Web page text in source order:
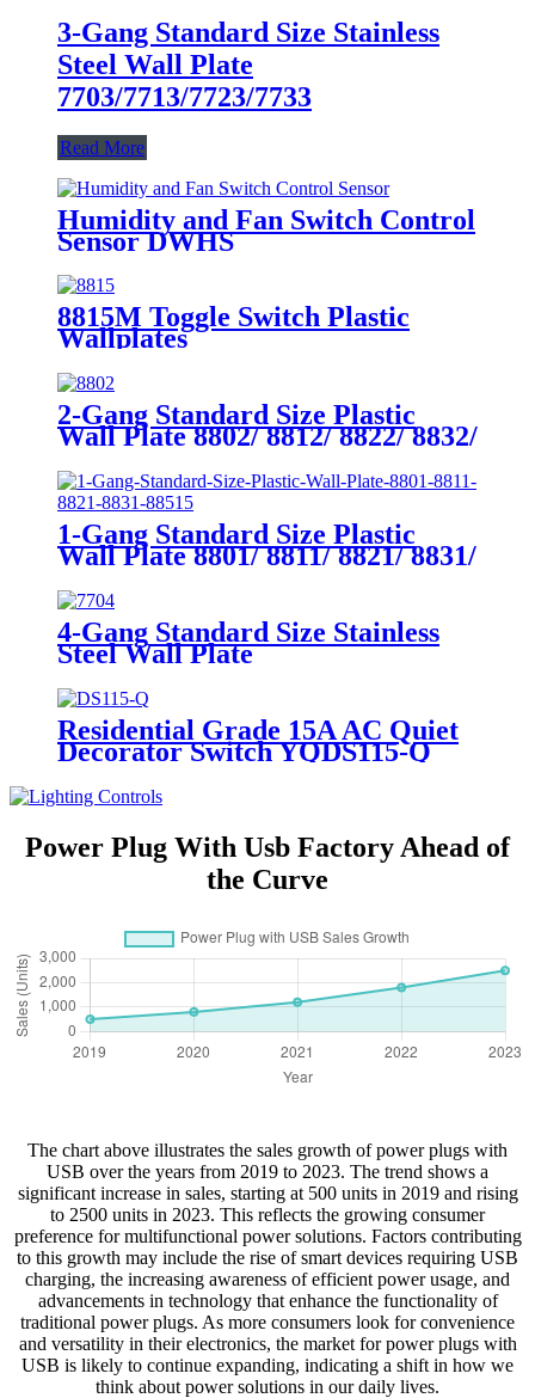
3-Gang Standard Size Stainless
Steel Wall Plate
7703/7713/7723/7733
Read More
Humidity and Fan Switch Control
Sensor DWHS
8815M Toggle Switch Plastic
Wallplates
2-Gang Standard Size Plastic
Wall Plate 8802/ 8812/ 8822/ 8832/
1-Gang Standard Size Plastic
Wall Plate 8801/ 8811/ 8821/ 8831/
4-Gang Standard Size Stainless
Steel Wall Plate
Residential Grade 15A AC Quiet
Decorator Switch YQDS115-Q
YQDS315-Q YQDS415N
Power Plug With Usb Factory Ahead of
the Curve
The chart above illustrates the sales growth of power plugs with
USB over the years from 2019 to 2023. The trend shows a
significant increase in sales, starting at 500 units in 2019 and rising
to 2500 units in 2023. This reflects the growing consumer
preference for multifunctional power solutions. Factors contributing
to this growth may include the rise of smart devices requiring USB
charging, the increasing awareness of efficient power usage, and
advancements in technology that enhance the functionality of
traditional power plugs. As more consumers look for convenience
and versatility in their electronics, the market for power plugs with
USB is likely to continue expanding, indicating a shift in how we
think about power solutions in our daily lives.